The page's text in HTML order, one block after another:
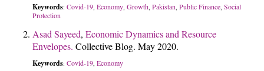
Keywords: Covid-19, Economy, Growth, Pakistan, Public Finance, Social
Protection
Asad Sayeed, Economic Dynamics and Resource
Envelopes. Collective Blog. May 2020.
Keywords: Covid-19, Economy